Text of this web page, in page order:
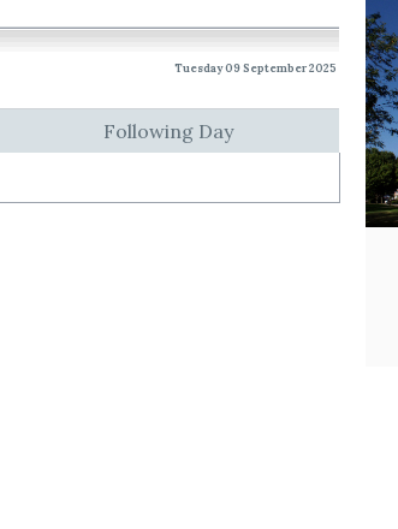
Tuesday 09 September 2025
Following Day